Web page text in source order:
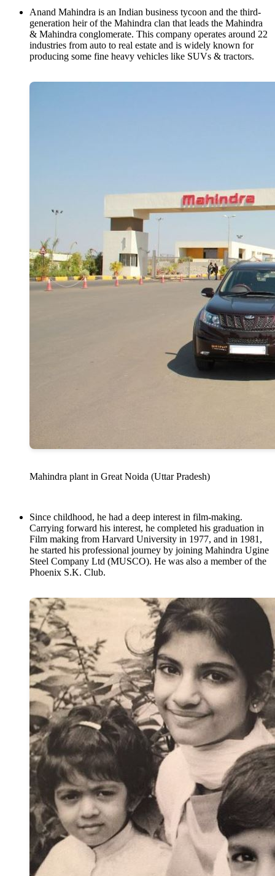
Anand Mahindra is an Indian business tycoon and the third-
generation heir of the Mahindra clan that leads the Mahindra
& Mahindra conglomerate. This company operates around 22
industries from auto to real estate and is widely known for
producing some fine heavy vehicles like SUVs & tractors.
Mahindra plant in Great Noida (Uttar Pradesh)
Since childhood, he had a deep interest in film-making.
Carrying forward his interest, he completed his graduation in
Film making from Harvard University in 1977, and in 1981,
he started his professional journey by joining Mahindra Ugine
Steel Company Ltd (MUSCO). He was also a member of the
Phoenix S.K. Club.